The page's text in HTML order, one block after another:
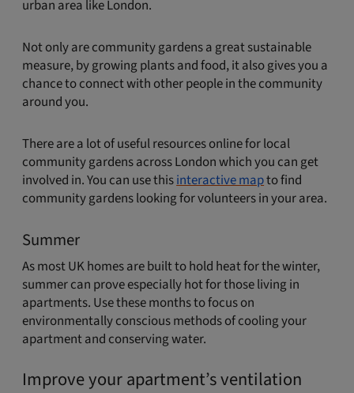
urban area like London.
Not only are community gardens a great sustainable
measure, by growing plants and food, it also gives you a
chance to connect with other people in the community
around you.
There are a lot of useful resources online for local
community gardens across London which you can get
involved in. You can use thisinteractive mapto find
community gardens looking for volunteers in your area.
Summer
As most UK homes are built to hold heat for the winter,
summer can prove especially hot for those living in
apartments. Use these months to focus on
environmentally conscious methods of cooling your
apartment and conserving water.
Improve your apartment’s ventilation